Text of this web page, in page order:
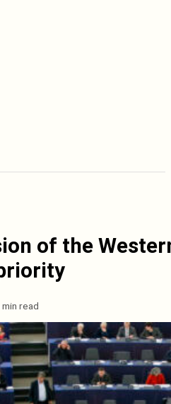
of the
min read